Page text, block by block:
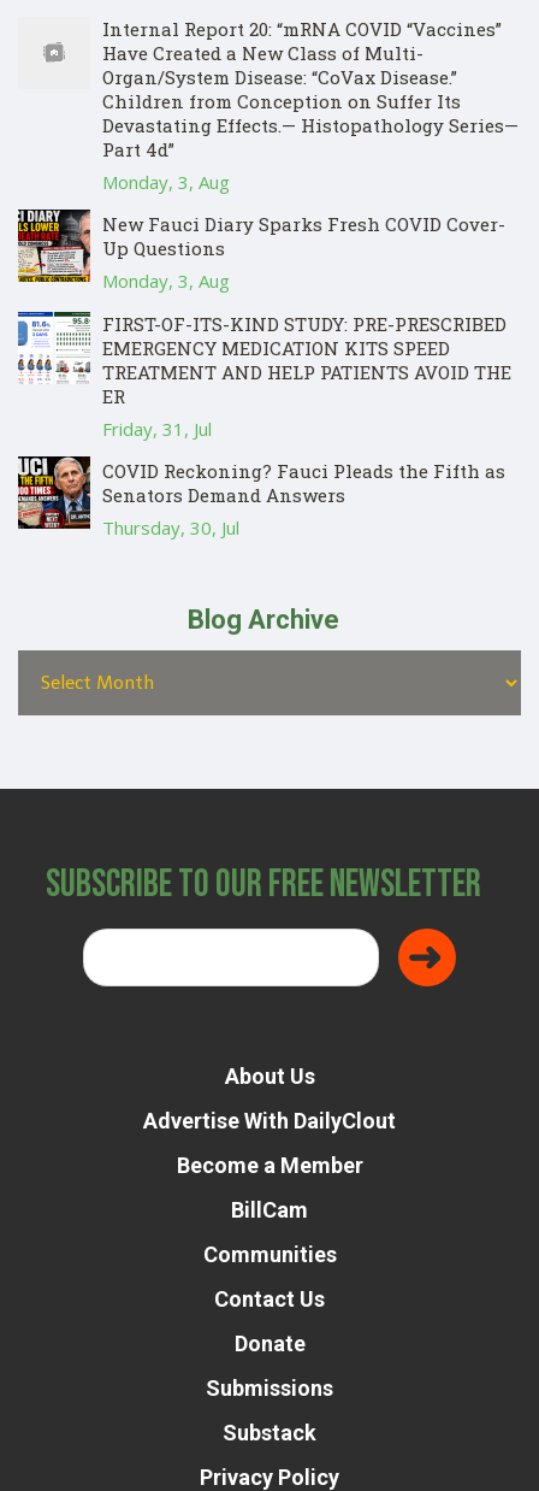
Internal Report 20: “mRNA COVID “Vaccines”
Have Created a New Class of Multi-
Organ/System Disease: “CoVax Disease.”
Children from Conception on Suffer Its
Devastating Effects.— Histopathology Series—
Part 4d”
Monday, 3, Aug
New Fauci Diary Sparks Fresh COVID Cover-
Up Questions
Monday, 3, Aug
FIRST-OF-ITS-KIND STUDY: PRE-PRESCRIBED
EMERGENCY MEDICATION KITS SPEED
TREATMENT AND HELP PATIENTS AVOID THE
ER
Friday, 31, Jul
COVID Reckoning? Fauci Pleads the Fifth as
Senators Demand Answers
Thursday, 30, Jul
Blog Archive
Subscribe to Our Free Newsletter
About Us
Advertise With DailyClout
Become a Member
BillCam
Communities
Contact Us
Donate
Submissions
Substack
Privacy Policy